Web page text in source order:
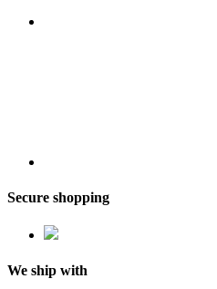
Secure shopping
We ship with